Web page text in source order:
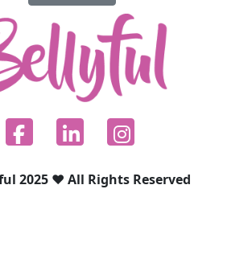
2025 ♥ All Rights Reserved